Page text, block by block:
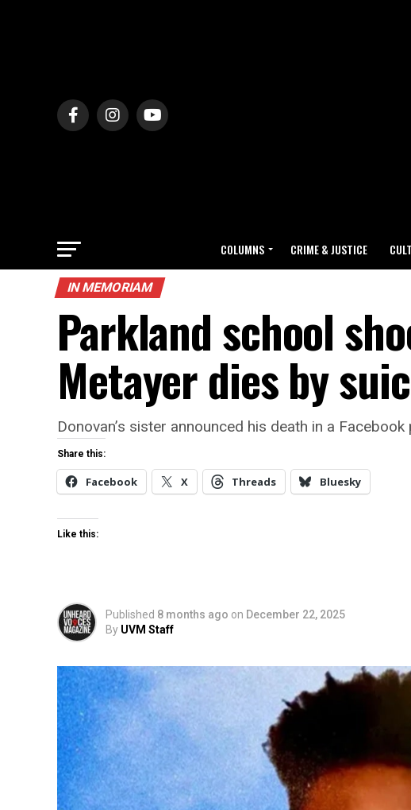
COLUMNS CRIME & JUSTICE
IN MEMORIAM
Parkland school
Metayer dies by
Donovan’s sister announced his death in a
Share this:
Facebook X Threads Bluesky
Like this:
Published 8 months ago on December 22, 2025
By UVM Staff